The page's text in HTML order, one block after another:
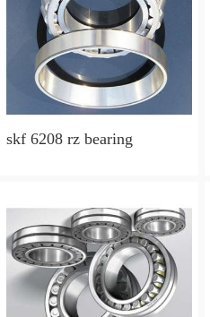
skf 6208 rz bearing